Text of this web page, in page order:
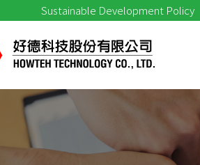
Sustainable Development Policy